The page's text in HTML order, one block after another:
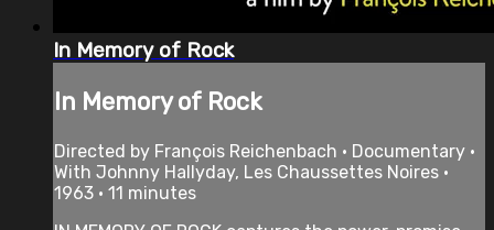
In Memory of Rock
In Memory of Rock
Directed by François Reichenbach • Documentary •
With Johnny Hallyday, Les Chaussettes Noires •
1963 • 11 minutes